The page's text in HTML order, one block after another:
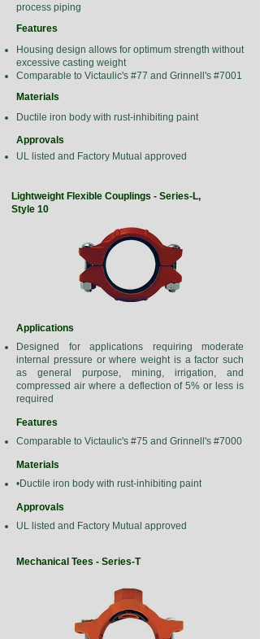
process piping
Features
Housing design allows for optimum strength without
excessive casting weight
Comparable to Victaulic's #77 and Grinnell's #7001
Materials
Ductile iron body with rust-inhibiting paint
Approvals
UL listed and Factory Mutual approved
Lightweight Flexible Couplings - Series-L,
Style 10
Applications
Designed for applications requiring moderate
internal pressure or where weight is a factor such
as general purpose, mining, irrigation, and
compressed air where a deflection of 5% or less is
required
Features
Comparable to Victaulic's #75 and Grinnell's #7000
Materials
•Ductile iron body with rust-inhibiting paint
Approvals
UL listed and Factory Mutual approved
Mechanical Tees - Series-T